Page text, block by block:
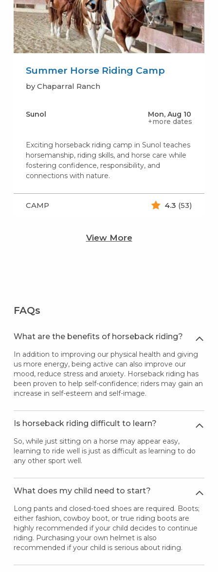
Summer Horse Riding Camp
by Chaparral Ranch
Sunol
Mon, Aug 10
+more dates
Exciting horseback riding camp in Sunol teaches
horsemanship, riding skills, and horse care while
fostering confidence, responsibility, and
connections with nature.
CAMP 4.3 (53)
View More
FAQs
What are the benefits of horseback riding?
In addition to improving our physical health and giving
us more energy, being active can also improve our
mood, reduce stress and anxiety. Horseback riding has
been proven to help self-confidence; riders may gain an
increase in self-esteem and self-image.
Is horseback riding difficult to learn?
So, while just sitting on a horse may appear easy,
learning to ride well is just as difficult as learning to do
any other sport well.
What does my child need to start?
Long pants and closed-toed shoes are required. Boots;
either fashion, cowboy boot, or true riding boots are
highly recommended if your child decides to continue
riding. Purchasing your own helmet is also
recommended if your child is serious about riding.